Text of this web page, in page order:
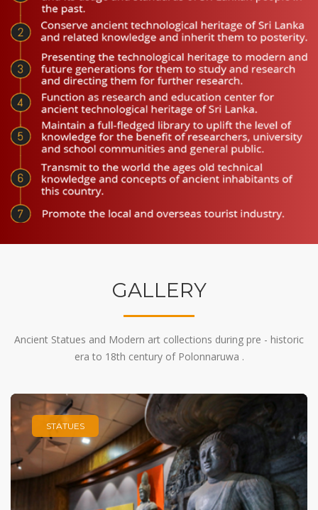
GALLERY
Ancient Statues and Modern art collections during pre - historic
era to 18th century of Polonnaruwa .
STATUES